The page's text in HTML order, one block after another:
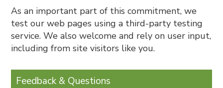
As an important part of this commitment, we
test our web pages using a third-party testing
service. We also welcome and rely on user input,
including from site visitors like you.
Feedback & Questions